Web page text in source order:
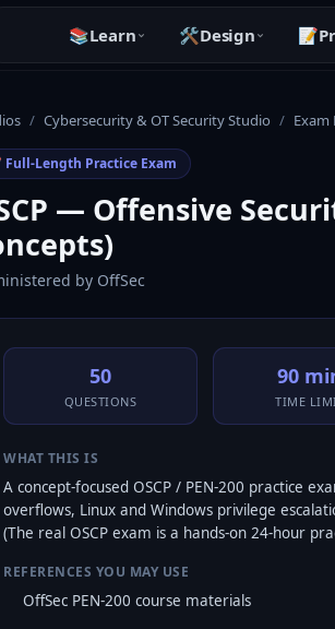
📚Learn 🛠️Design 📝
/ Cybersecurity & OT Security Studio / Exam
Full-Length Practice Exam
— Offensive
by OffSec
50
QUESTIONS
90
TIME
WHAT THIS IS
A concept-focused OSCP / PEN-200 practice
overflows, Linux and Windows privilege
(The real OSCP exam is a hands-on 24-hour
REFERENCES YOU MAY USE
OffSec PEN-200 course materials